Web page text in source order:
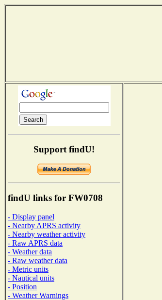
Support findU!
findU links for FW0708
- Display panel
- Nearby APRS activity
- Nearby weather activity
- Raw APRS data
- Weather data
- Raw weather data
- Metric units
- Nautical units
- Position
- Weather Warnings